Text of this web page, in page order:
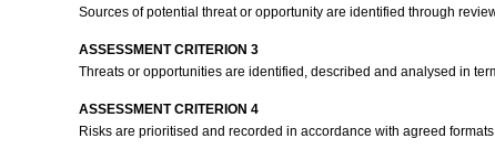
Sources of potential threat or opportunity are identified through
ASSESSMENT CRITERION 3
Threats or opportunities are identified, described and analysed in
ASSESSMENT CRITERION 4
Risks are prioritised and recorded in accordance with agreed